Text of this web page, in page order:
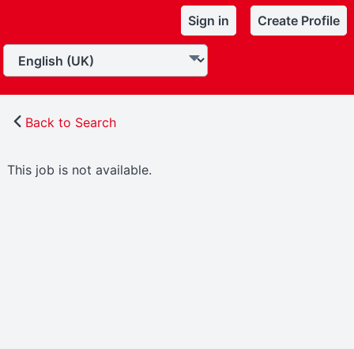
Sign in Create Profile
Back to Search
This job is not available.